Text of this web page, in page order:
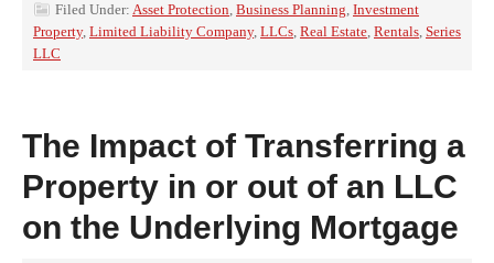
Filed Under: Asset Protection, Business Planning, Investment
Property, Limited Liability Company, LLCs, Real Estate, Rentals, Series
LLC
The Impact of Transferring a
Property in or out of an LLC
on the Underlying Mortgage